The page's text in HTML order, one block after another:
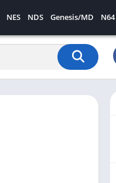
NES NDS Genesis/MD N64